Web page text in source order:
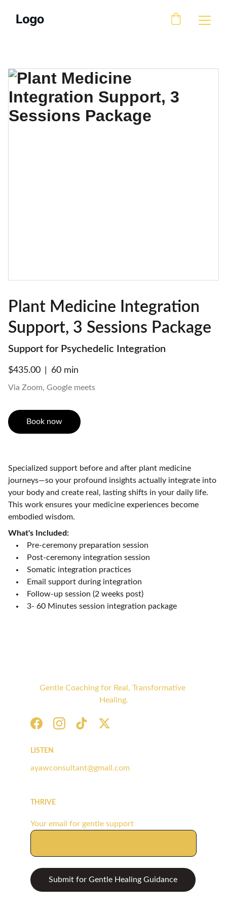
Plant Medicine Integration
Support, 3 Sessions Package
Support for Psychedelic Integration
$435.00 60 min
Via Zoom, Google meets
Book now
Specialized support before and after plant medicine
journeys—so your profound insights actually integrate into
your body and create real, lasting shifts in your daily life.
This work ensures your medicine experiences become
embodied wisdom.
What's Included:
Pre-ceremony preparation session
Post-ceremony integration session
Somatic integration practices
Email support during integration
Follow-up session (2 weeks post)
3- 60 Minutes session integration package
Gentle Coaching for Real, Transformative
Healing.
LISTEN
THRIVE
ayawconsultant@gmail.com
Your email for gentle support
Submit for Gentle Healing Guidance